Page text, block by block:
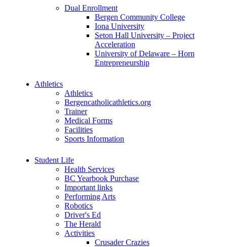
Dual Enrollment
Bergen Community College
Iona University
Seton Hall University – Project
Acceleration
University of Delaware – Horn
Entrepreneurship
Athletics
Athletics
Bergencatholicathletics.org
Trainer
Medical Forms
Facilities
Sports Information
Student Life
Health Services
BC Yearbook Purchase
Important links
Performing Arts
Robotics
Driver's Ed
The Herald
Activities
Crusader Crazies